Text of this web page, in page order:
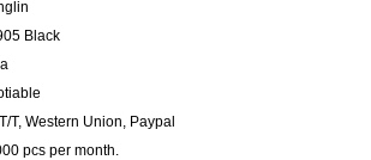
Black
T, Western Union, Paypal
pcs per month.